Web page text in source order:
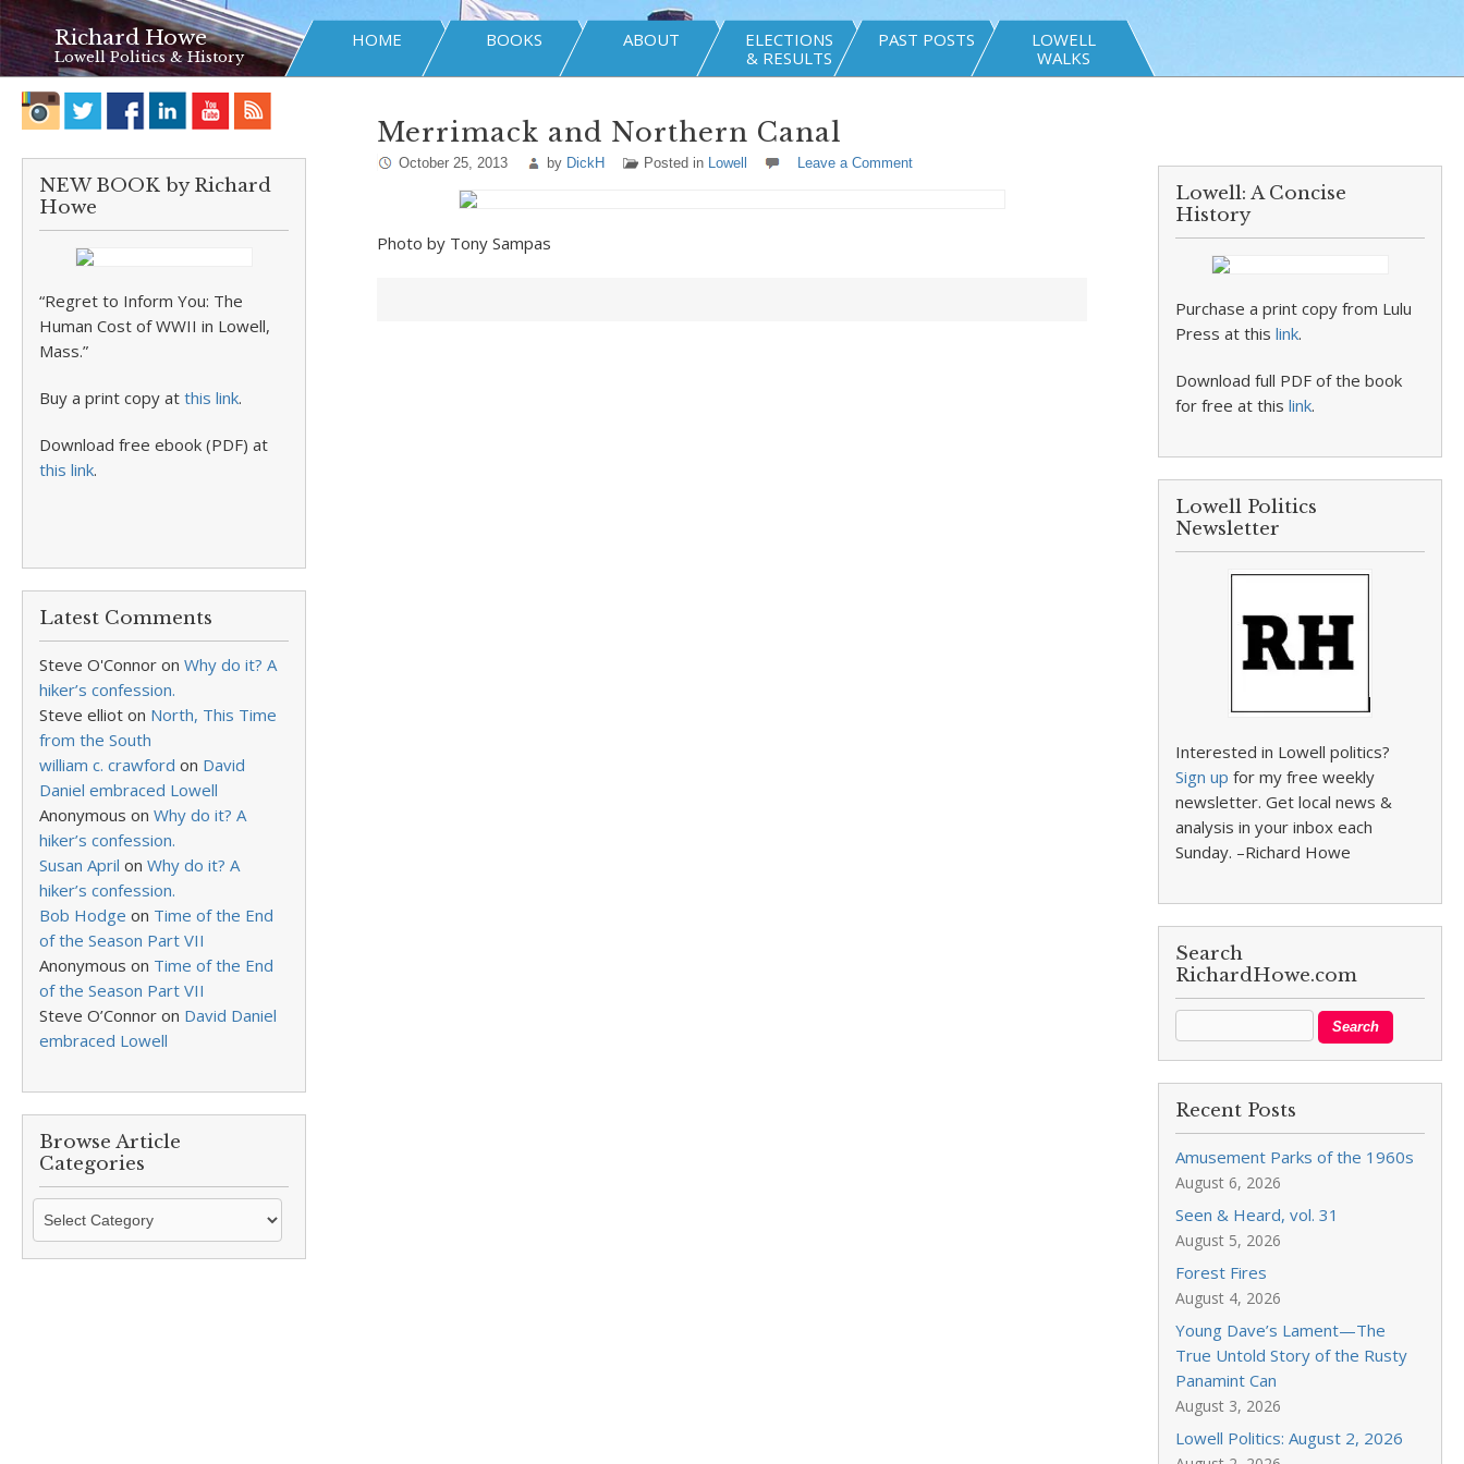
Richard Howe
Lowell Politics & History
HOME BOOKS ABOUT
ELECTIONS
& RESULTS
PAST POSTS
LOWELL
WALKS
NEW BOOK by Richard
Howe
“Regret to Inform You: The
Human Cost of WWII in Lowell,
Mass.”
Buy a print copy at this link.
Download free ebook (PDF) at
this link.
Latest Comments
Steve O'Connor on Why do it? A
hiker’s confession.
Steve elliot on North, This Time
from the South
william c. crawford on David
Daniel embraced Lowell
Anonymous on Why do it? A
hiker’s confession.
Susan April on Why do it? A
hiker’s confession.
Bob Hodge on Time of the End
of the Season Part VII
Anonymous on Time of the End
of the Season Part VII
Steve O’Connor on David Daniel
embraced Lowell
Browse Article
Categories
Browse
Categories
Merrimack and Northern Canal
October 25, 2013 by DickH Posted in Lowell Leave a Comment
Photo by Tony Sampas
Lowell: A Concise
History
Purchase a print copy from Lulu
Press at thislink.
Download full PDF of the book
for free at thislink.
Lowell Politics
Newsletter
Interested in Lowell politics?
Sign up for my free weekly
newsletter. Get local news &
analysis in your inbox each
Sunday. –Richard Howe
Search
RichardHowe.com
Recent Posts
Amusement Parks of the 1960s
August 6, 2026
Seen & Heard, vol. 31
August 5, 2026
Forest Fires
August 4, 2026
Young Dave’s Lament—The
True Untold Story of the Rusty
Panamint Can
August 3, 2026
Lowell Politics: August 2, 2026